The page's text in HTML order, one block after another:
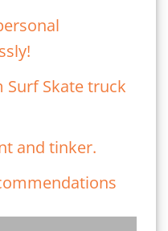
Surf Skate truck
and tinker.